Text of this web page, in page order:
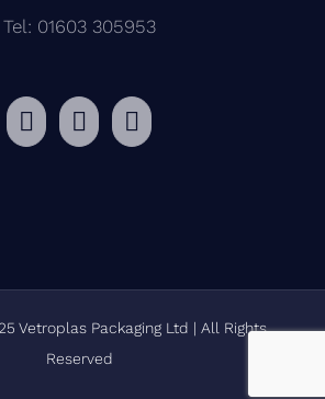
Tel: 01603 305953
Vetroplas Packaging Ltd | All Rights
Reserved